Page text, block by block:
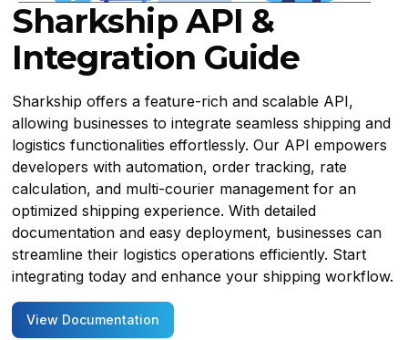
Sharkship API &
Integration Guide
Sharkship offers a feature-rich and scalable API,
allowing businesses to integrate seamless shipping and
logistics functionalities effortlessly. Our API empowers
developers with automation, order tracking, rate
calculation, and multi-courier management for an
optimized shipping experience. With detailed
documentation and easy deployment, businesses can
streamline their logistics operations efficiently. Start
integrating today and enhance your shipping workflow.
View Documentation